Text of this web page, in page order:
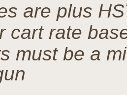
are plus
cart rate
must be a